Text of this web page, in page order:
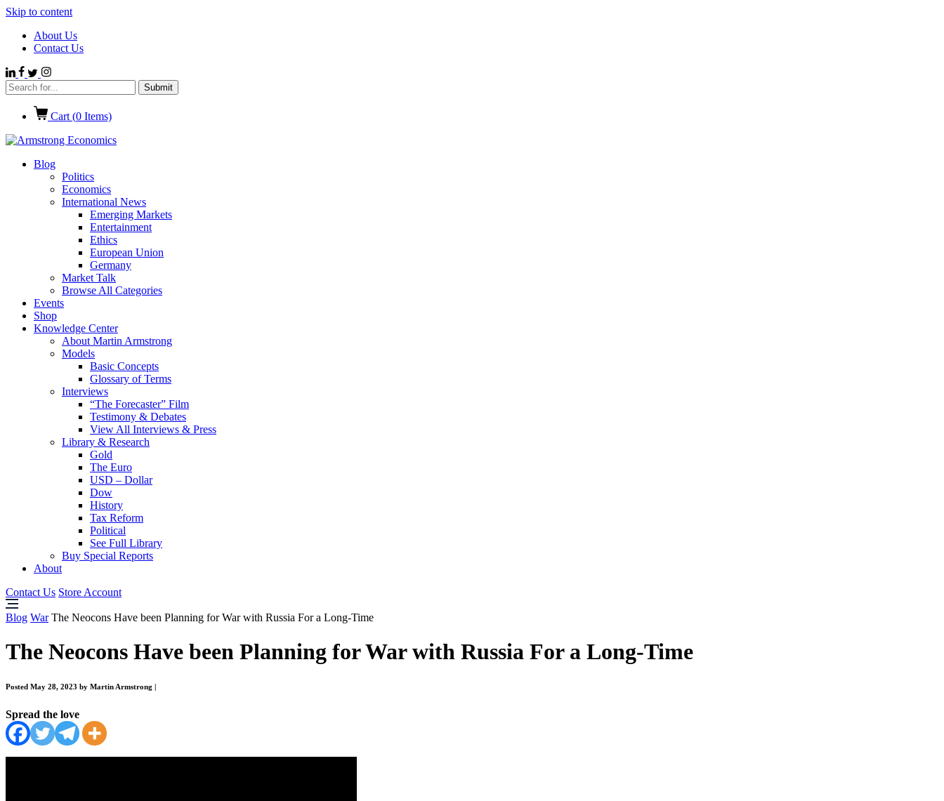
Skip to content
About Us
Contact Us
Cart (0 Items)
Blog
Politics
Economics
International News
Emerging Markets
Entertainment
Ethics
European Union
Germany
Market Talk
Browse All Categories
Events
Shop
Knowledge Center
About Martin Armstrong
Models
Basic Concepts
Glossary of Terms
Interviews
“The Forecaster” Film
Testimony & Debates
View All Interviews & Press
Library & Research
Gold
The Euro
USD – Dollar
Dow
History
Tax Reform
Political
See Full Library
Buy Special Reports
About
Contact Us Store Account
Blog WarThe Neocons Have been Planning for War with Russia For a Long-Time
The Neocons Have been Planning for War with Russia For a Long-Time
Posted May 28, 2023 by Martin Armstrong
Spread the love